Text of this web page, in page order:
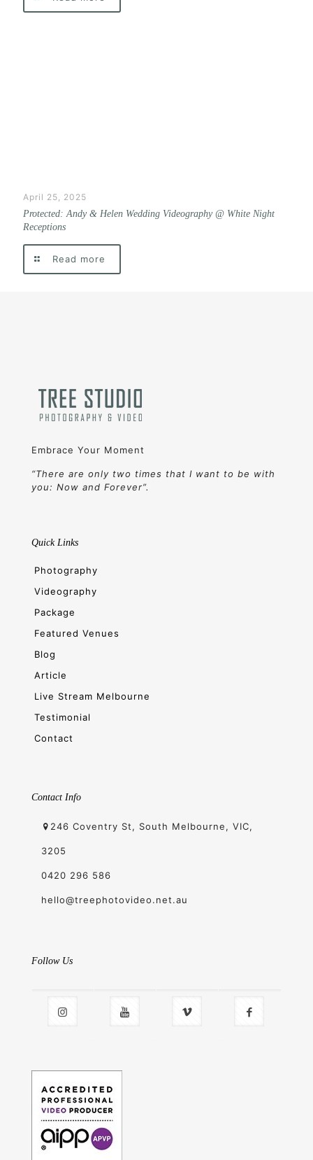
April 25, 2025
Protected: Andy & Helen Wedding Videography @ White Night
Receptions
Read more
Embrace Your Moment
“There are only two times that I want to be with
you: Now and Forever”.
Quick Links
Photography
Videography
Package
Featured Venues
Blog
Article
Live Stream Melbourne
Testimonial
Contact
Contact Info
246 Coventry St, South Melbourne, VIC,
3205
0420 296 586
hello@treephotovideo.net.au
Follow Us